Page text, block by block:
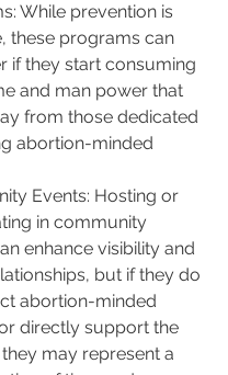
While prevention is
these programs can
if they start consuming
and man power that
from those dedicated
abortion-minded
Events: Hosting or
in community
enhance visibility and
but if they do
abortion-minded
directly support the
may represent a